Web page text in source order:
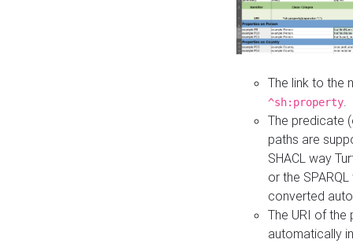
The link to the
^sh:property
The predicate
paths are
SHACL way
or the
converted
The URI of
automatically